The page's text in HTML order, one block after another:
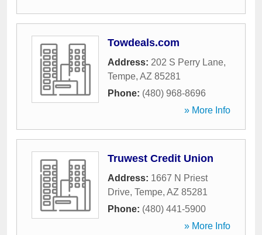
Towdeals.com
Address: 202 S Perry Lane,
Tempe, AZ 85281
Phone: (480) 968-8696
» More Info
Truwest Credit Union
Address: 1667 N Priest
Drive, Tempe, AZ 85281
Phone: (480) 441-5900
» More Info